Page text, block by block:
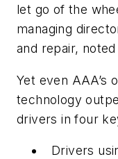
let go of the
managing
and repair,
Yet even AAA’s
technology
drivers in four
Drivers